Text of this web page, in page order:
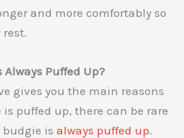
and more comfortably so
Puffed Up?
gives you the main reasons
puffed up, there can be rare
budgie is always puffed up.